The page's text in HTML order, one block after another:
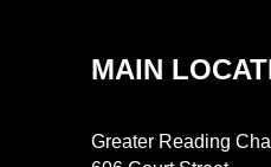
MAIN
Greater Reading